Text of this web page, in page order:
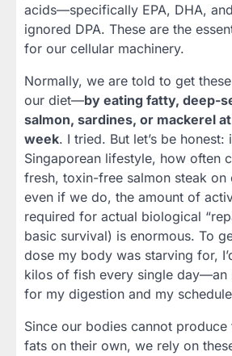
acids—specifically EPA, DHA,
ignored DPA. These are the
for our cellular machinery.
Normally, we are told to get
our diet—by eating fatty, deep-
salmon, sardines, or mackerel
week. I tried. But let’s be honest:
Singaporean lifestyle, how often
fresh, toxin-free salmon steak on
even if we do, the amount of
required for actual biological
basic survival) is enormous. To
dose my body was starving for,
kilos of fish every single day—an
for my digestion and my
Since our bodies cannot produce
fats on their own, we rely on